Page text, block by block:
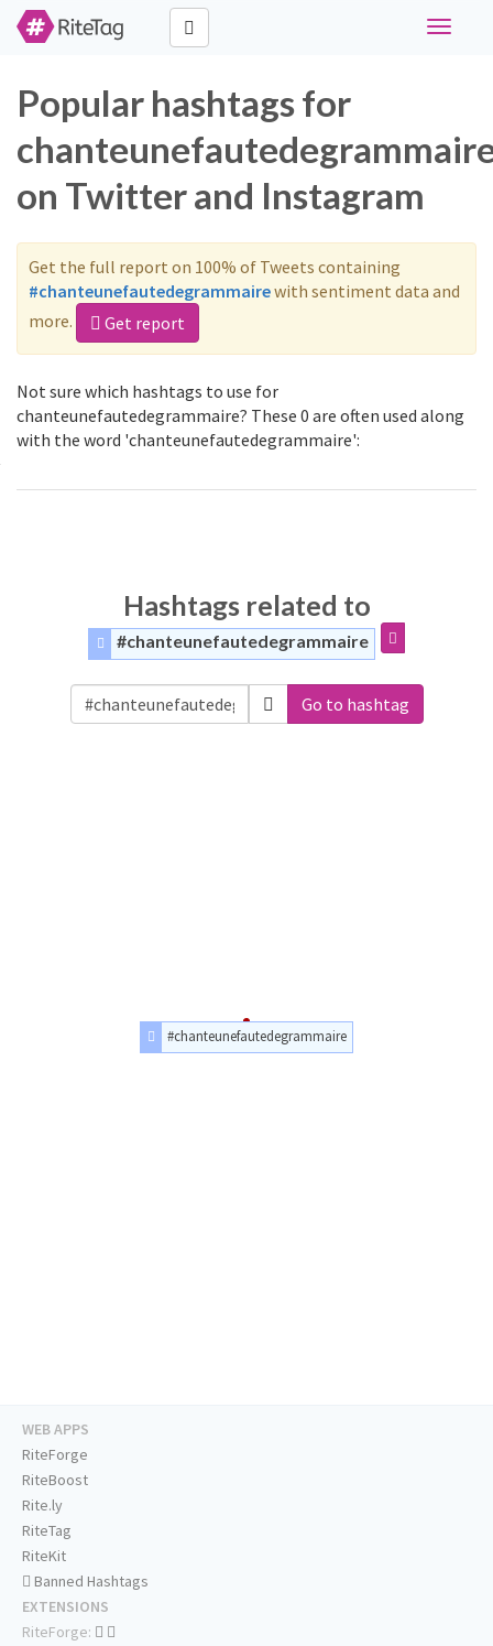
Toggle
Popular hashtags for
on Twitter and Instagram
Get the full report on 100% of Tweets containing
#chanteunefautedegrammairewith sentiment data and
more.
Get report
Not sure which hashtags to use for
chanteunefautedegrammaire? These 0 are often used along
with the word 'chanteunefautedegrammaire':
Hashtags related to
#chanteunefautedegrammaire
Go to hashtag
#chanteunefautedegrammaire
WEB APPS
RiteForge
RiteBoost
Rite.ly
RiteTag
RiteKit
Banned Hashtags
EXTENSIONS
RiteForge: